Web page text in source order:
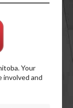
Your
involved and